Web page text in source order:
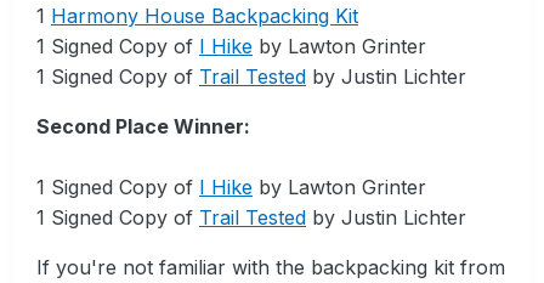
1 Harmony House Backpacking Kit
1 Signed Copy of I Hike by Lawton Grinter
1 Signed Copy of Trail Tested by Justin Lichter
Second Place Winner:
1 Signed Copy of I Hike by Lawton Grinter
1 Signed Copy of Trail Tested by Justin Lichter
If you're not familiar with the backpacking kit from